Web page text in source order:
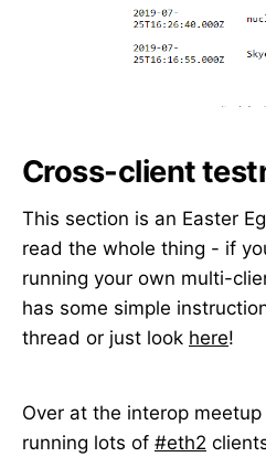
Cross-client
This section is an Easter
read the whole thing - if
running your own multi-
has some simple
thread or just look here!
Over at the interop
running lots of #eth2